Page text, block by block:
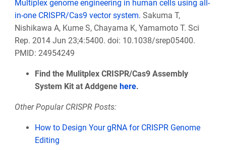
Multiplex genome engineering in human cells using all-
in-one CRISPR/Cas9 vector system. Sakuma T,
Nishikawa A, Kume S, Chayama K, Yamamoto T. Sci
Rep. 2014 Jun 23;4:5400. doi: 10.1038/srep05400.
PMID: 24954249
Find the Mulitplex CRISPR/Cas9 Assembly
System Kit at Addgene here.
Other Popular CRISPR Posts:
How to Design Your gRNA for CRISPR Genome
Editing